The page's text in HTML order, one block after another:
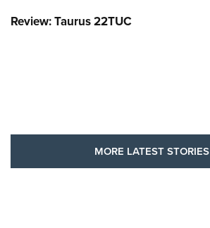
Review: Taurus 22TUC
MORE LATEST STORIES